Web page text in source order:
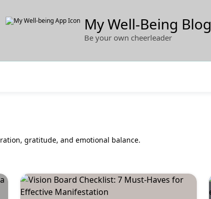
My Well-Being Blog
Be your own cheerleader
gratitude, and emotional balance.